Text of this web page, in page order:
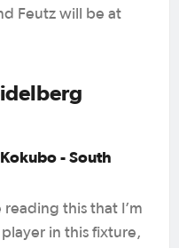
Feutz will be at
- South
this that I’m
in this fixture,